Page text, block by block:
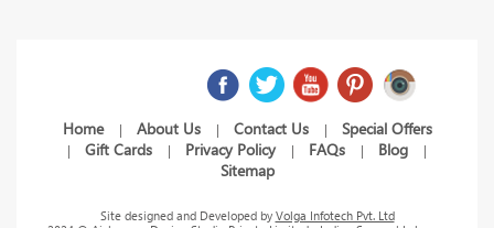
Home | About Us | Contact Us | Special Offers
| Gift Cards | Privacy Policy | FAQs | Blog |
Sitemap
Site designed and Developed by Volga Infotech Pvt. Ltd